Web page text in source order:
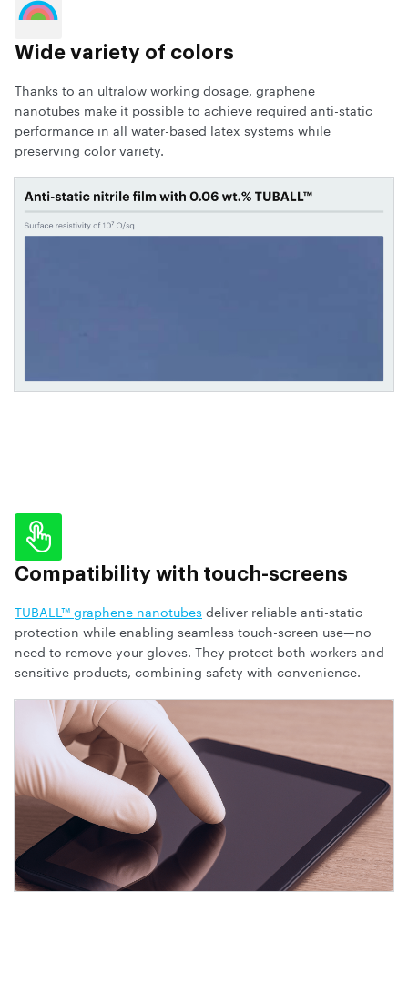
Wide variety of colors
Thanks to an ultralow working dosage, graphene
nanotubes make it possible to achieve required anti-static
performance in all water-based latex systems while
preserving color variety.
Compatibility with touch-screens
TUBALL™ graphene nanotubesdeliver reliable anti-static
protection while enabling seamless touch-screen use—no
need to remove your gloves. They protect both workers and
sensitive products, combining safety with convenience.